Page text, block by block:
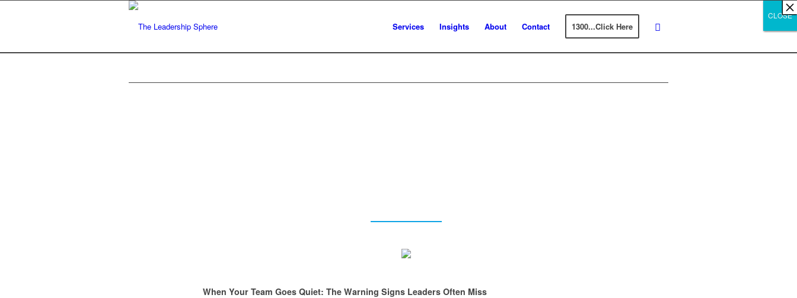
Services Insights About Contact 1300...Click Here
When Your Team Goes Quiet: The Warning Signs Leaders Often Miss
CLOSE
CLOSE
×
CLOSE
×
×
×
×
×
×
×
×
×
×
×
×
×
×
×
×
×
×
×
×
×
×
×
×
×
×
×